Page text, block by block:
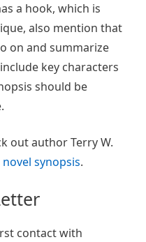
a hook, which is
also mention that
on and summarize
key characters
should be
out author Terry W.
synopsis.
contact with